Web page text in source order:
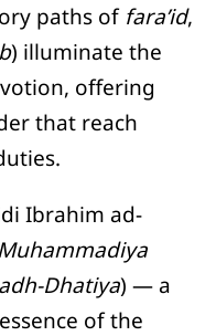
paths of fara’id,
) illuminate the
offering
that reach
Ibrahim ad-
Dhatiya) — a
of the